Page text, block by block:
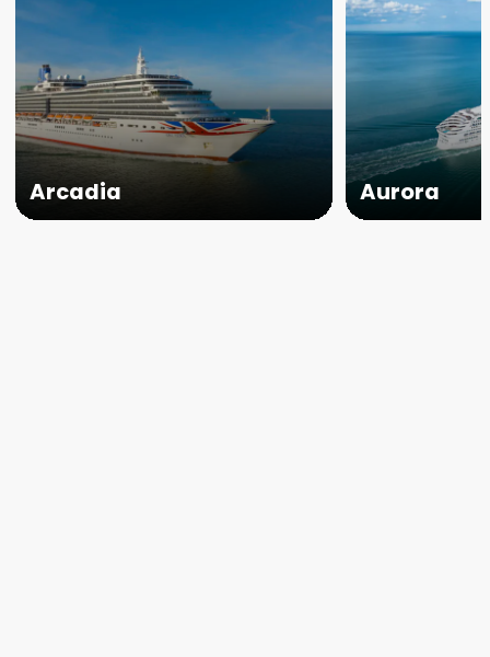
Arcadia Aurora